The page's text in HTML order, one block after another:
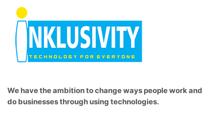
We have the ambition to change ways people work and
do businesses through using technologies.